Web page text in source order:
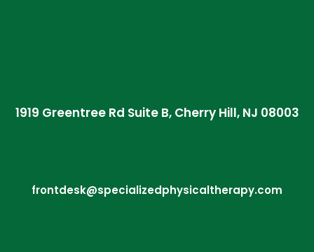
1919 Greentree Rd Suite B, Cherry Hill, NJ 08003
frontdesk@specializedphysicaltherapy.com